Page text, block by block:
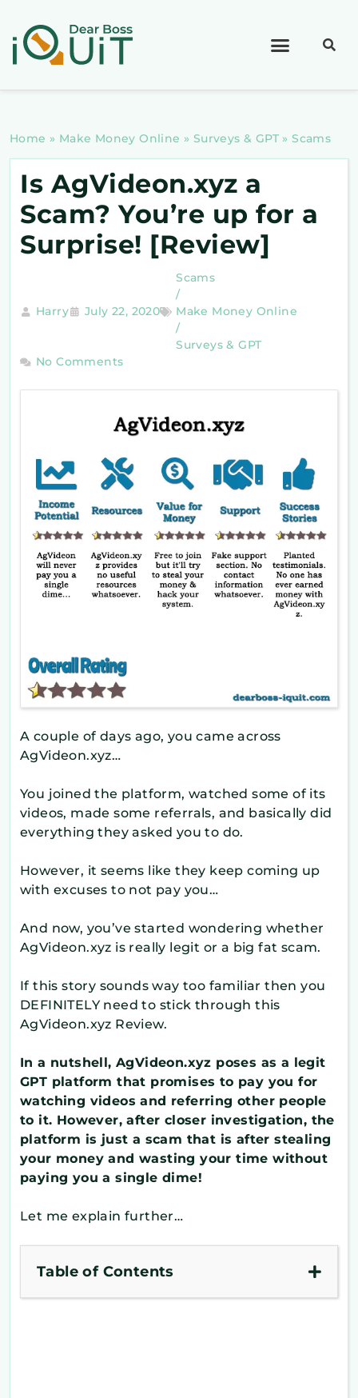
Home » Make Money Online » Surveys & GPT »Scams
Is AgVideon.xyz a
Scam? You’re up for a
Surprise! [Review]
Harry July 22, 2020
Scams
/
Make Money Online
/
Surveys & GPT
No Comments
A couple of days ago, you came across
AgVideon.xyz…
You joined the platform, watched some of its
videos, made some referrals, and basically did
everything they asked you to do.
However, it seems like they keep coming up
with excuses to not pay you…
And now, you’ve started wondering whether
AgVideon.xyz is really legit or a big fat scam.
If this story sounds way too familiar then you
DEFINITELY need to stick through this
AgVideon.xyz Review.
In a nutshell, AgVideon.xyz poses as a legit
GPT platform that promises to pay you for
watching videos and referring other people
to it. However, after closer investigation, the
platform is just a scam that is after stealing
your money and wasting your time without
paying you a single dime!
Let me explain further…
Table of Contents